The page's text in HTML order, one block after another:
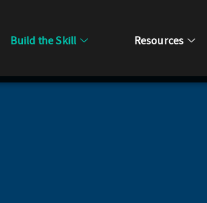
Build the Skill Resources